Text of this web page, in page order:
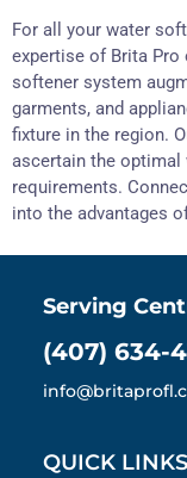
For all your water
expertise of Brita
softener system
garments, and
fixture in the region.
ascertain the
requirements.
into the advantages
Serving
(407) 634-
QUICK LINKS